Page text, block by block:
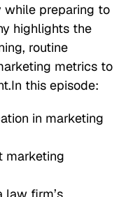
while preparing to
highlights the
routine
metrics to
this episode:
in marketing
marketing